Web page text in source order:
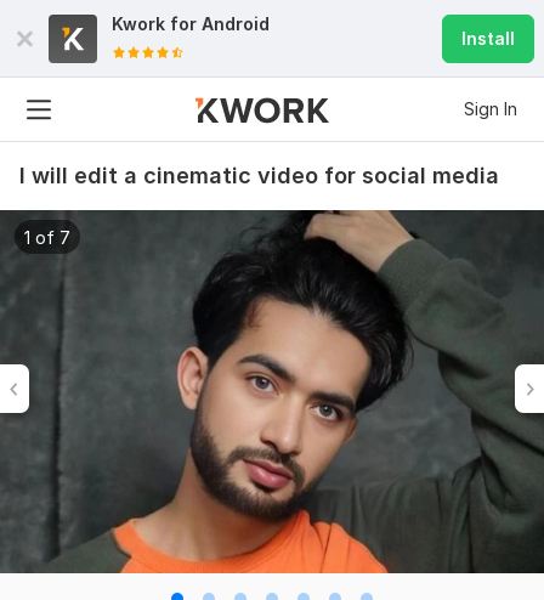
Kwork for Android
Install
Sign In
I will edit a cinematic video for social media
1 of 7